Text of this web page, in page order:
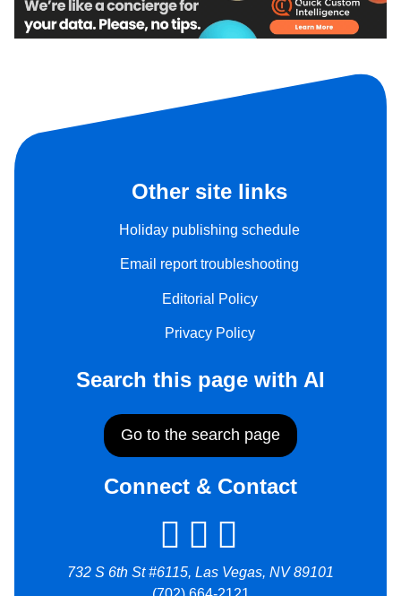
Other site links
Holiday publishing schedule
Email report troubleshooting
Editorial Policy
Privacy Policy
Search this page with AI
Go to the search page
Connect & Contact
732 S 6th St #6115, Las Vegas, NV 89101